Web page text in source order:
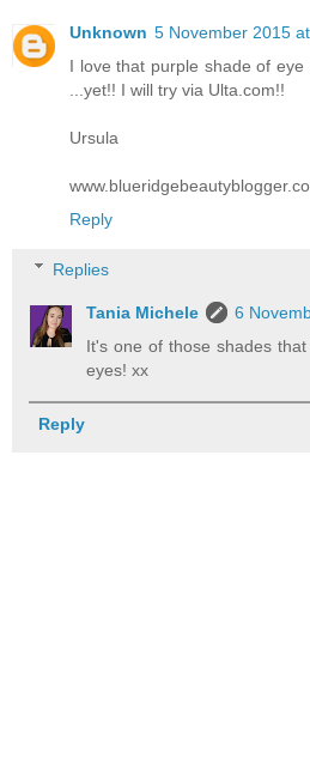
Unknown 5 November 2015
I love that purple shade of
...yet!! I will try via Ulta.com!!
Ursula
Reply
Replies
Tania Michele
6
It's one of those shades
eyes! xx
Reply